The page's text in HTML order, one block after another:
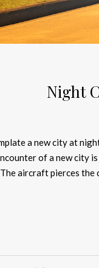
Night
a new city at
of a new city
aircraft pierces the